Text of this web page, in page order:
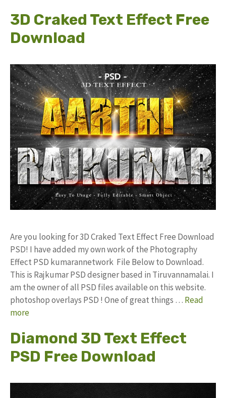
3D Craked Text Effect Free
Download
Are you looking for 3D Craked Text Effect Free Download
PSD! I have added my own work of the Photography
Effect PSD kumarannetwork File Below to Download.
This is Rajkumar PSD designer based in Tiruvannamalai. I
am the owner of all PSD files available on this website.
photoshop overlays PSD ! One of great things … Read
more
Diamond 3D Text Effect
PSD Free Download